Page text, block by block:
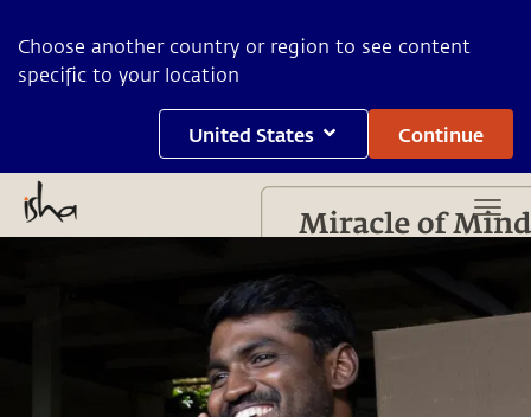
Choose another country or region to see content
specific to your location
United States Continue